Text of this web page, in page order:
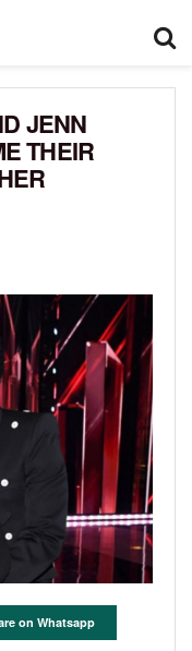
JENN
THEIR
on Whatsapp